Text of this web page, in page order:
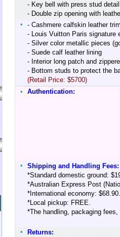
- Key bell with press stud detail
- Double zip opening with
•
- Cashmere calfskin leather
- Louis Vuitton Paris signature
- Silver color metallic pieces
- Suede calf leather lining
- Interior long patch and
- Bottom studs to protect the
(Retail Price: $5700)
•
Authentication:
•
Shipping and Handling Fees:
*Standard domestic ground:
*Australian Express Post
*International economy: $68.90.
*Local pickup: FREE.
*The handling, packaging
•
Returns: